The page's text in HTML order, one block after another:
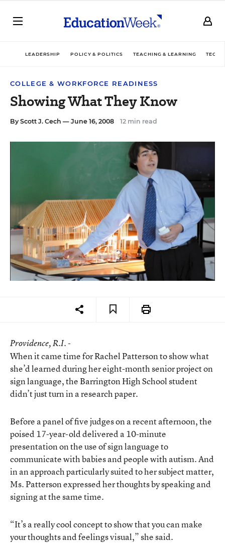
LEADERSHIP POLICY & POLITICS TEACHING & LEARNING
COLLEGE & WORKFORCE READINESS
Showing What They Know
By Scott J. Cech — June 16, 2008 12 min read
Providence, R.I. -
When it came time for Rachel Patterson to show what
she’d learned during her eight-month senior project on
sign language, the Barrington High School student
didn’t just turn in a research paper.
Before a panel of five judges on a recent afternoon, the
poised 17-year-old delivered a 10-minute
presentation on the use of sign language to
communicate with babies and people with autism. And
in an approach particularly suited to her subject matter,
Ms. Patterson expressed her thoughts by speaking and
signing at the same time.
“It’s a really cool concept to show that you can make
your thoughts and feelings visual,” she said.